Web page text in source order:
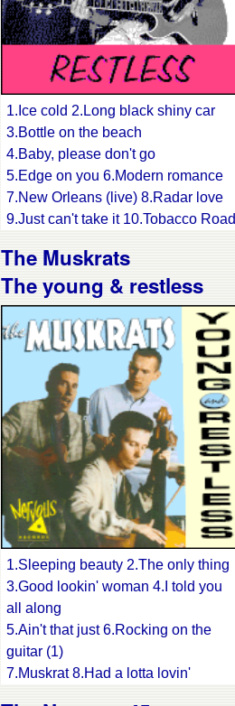
1.Ice cold 2.Long black shiny car
3.Bottle on the beach
4.Baby, please don't go
5.Edge on you 6.Modern romance
7.New Orleans (live) 8.Radar love
9.Just can't take it 10.Tobacco Road
13.How can I find you
14.Ghost town(live) 15.Poor man's
prison
16.New girl friend 17.Dark blue sea
18.You're just an echo 19.Old black
The Muskrats
The young & restless
1.Sleeping beauty 2.The only thing
3.Good lookin' woman 4.I told you
all along
5.Ain't that just 6.Rocking on the
guitar (1)
7.Muskrat 8.Had a lotta lovin'